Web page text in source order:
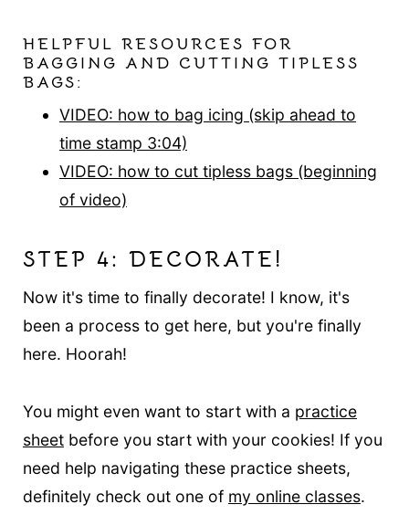
HELPFUL RESOURCES FOR
BAGGING AND CUTTING TIPLESS
BAGS:
VIDEO: how to bag icing (skip ahead to
time stamp 3:04)
VIDEO: how to cut tipless bags (beginning
of video)
STEP 4: DECORATE!
Now it's time to finally decorate! I know, it's
been a process to get here, but you're finally
here. Hoorah!
You might even want to start with a practice
sheetbefore you start with your cookies! If you
need help navigating these practice sheets,
definitely check out one of my online classes.